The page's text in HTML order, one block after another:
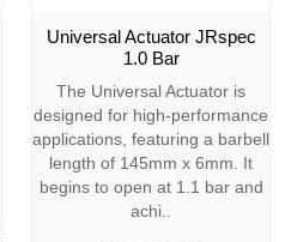
Universal Actuator JRspec
1.0 Bar
The Universal Actuator is
designed for high-performance
applications, featuring a barbell
length of 145mm x 6mm. It
begins to open at 1.1 bar and
achi..